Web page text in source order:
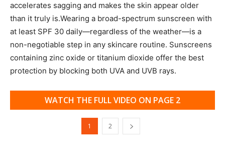
accelerates sagging and makes the skin appear older
than it truly is.Wearing a broad-spectrum sunscreen with
at least SPF 30 daily—regardless of the weather—is a
non-negotiable step in any skincare routine. Sunscreens
containing zinc oxide or titanium dioxide offer the best
protection by blocking both UVA and UVB rays.
WATCH THE FULL VIDEO ON PAGE 2
1 2